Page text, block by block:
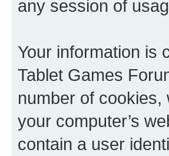
any session of
Your information is
Tablet Games
number of
your computer’s
contain a user